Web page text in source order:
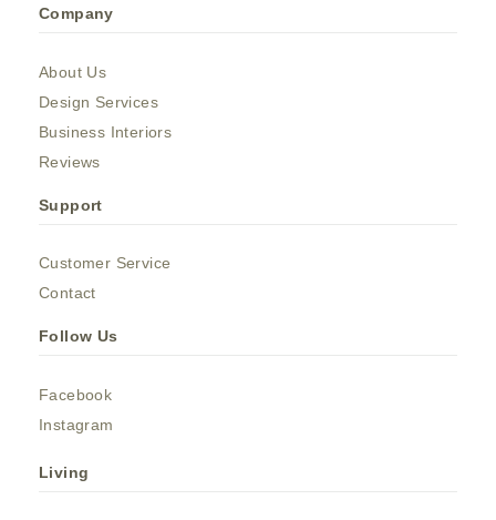
Company
About Us
Design Services
Business Interiors
Reviews
Support
Customer Service
Contact
Follow Us
Facebook
Instagram
Living